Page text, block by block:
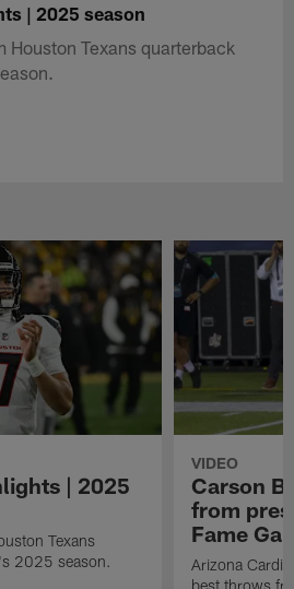
| 2025 season
Texans quarterback
| 2025
Texans
2025 season.
VIDEO
Carson
from
Fame
Arizona
best throws